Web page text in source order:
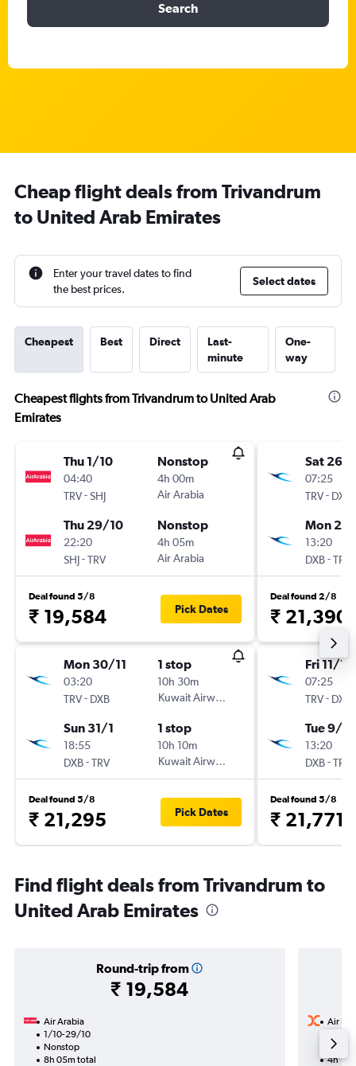
Search
Cheap flight deals from Trivandrum
to United Arab Emirates
Enter your travel dates to find
the best prices.
Select dates
Cheapest Best Direct
Last-
minute
One-
way
Cheapest flights from Trivandrum to United Arab
Emirates
Thu 1/10
04:40
TRV-SHJ
Nonstop
4h 00m
Air Arabia
Thu 29/10
22:20
SHJ-TRV
Nonstop
4h 05m
Air Arabia
Deal found 5/8
₹ 19,584 Pick Dates
Mon 30/11
03:20
TRV- DXB
1 stop
10h 30m
Kuwait Airways
Sun 31/1
18:55
DXB-TRV
1 stop
10h 10m
Kuwait Airways
Deal found 5/8
₹ 21,295 Pick Dates
Sat 26/
07:25
TRV- DXB
Mon
13:20
DXB-TRV
Deal found 2/8
₹ 21,390
Fri 11/12
07:25
TRV- DXB
Tue 9/2
13:20
DXB-TRV
Deal found 5/8
₹ 21,771
Find flight deals from Trivandrum to
United Arab Emirates
Round-trip from
₹ 19,584
Air Arabia
1/10-29/10
Nonstop
8h 05m total
Air
4h